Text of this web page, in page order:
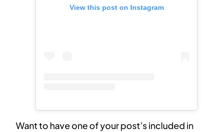
View this post on Instagram
Want to have one of your post’s included in